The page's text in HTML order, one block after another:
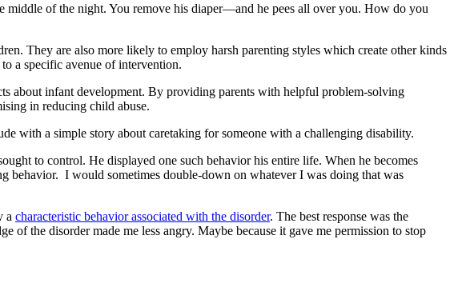
middle of the night. You remove his diaper—and he pees all over you. How do you
They are also more likely to employ harsh parenting styles which create other kinds
a specific avenue of intervention.
about infant development. By providing parents with helpful problem-solving
in reducing child abuse.
with a simple story about caretaking for someone with a challenging disability.
to control. He displayed one such behavior his entire life. When he becomes
behavior. I would sometimes double-down on whatever I was doing that was
a characteristic behavior associated with the disorder. The best response was the
the disorder made me less angry. Maybe because it gave me permission to stop